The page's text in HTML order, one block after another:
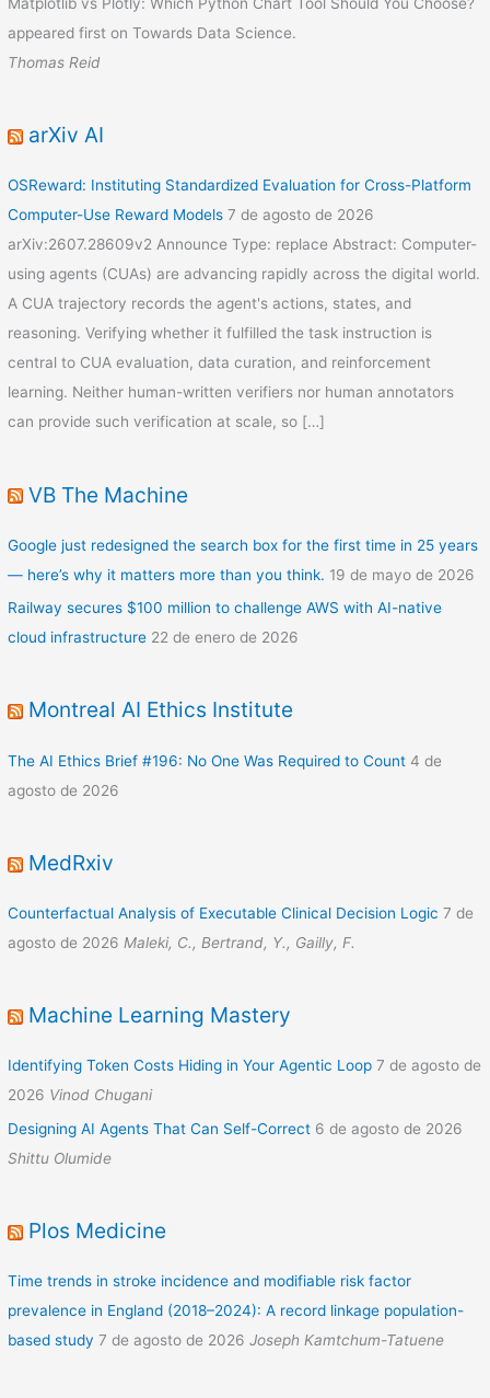
appeared first on Towards Data Science.
Thomas Reid
arXiv AI
OSReward: Instituting Standardized Evaluation for Cross-Platform
Computer-Use Reward Models 7 de agosto de 2026
arXiv:2607.28609v2 Announce Type: replace Abstract: Computer-
using agents (CUAs) are advancing rapidly across the digital world.
A CUA trajectory records the agent's actions, states, and
reasoning. Verifying whether it fulfilled the task instruction is
central to CUA evaluation, data curation, and reinforcement
learning. Neither human-written verifiers nor human annotators
can provide such verification at scale, so […]
VB The Machine
Google just redesigned the search box for the first time in 25 years
— here’s why it matters more than you think. 19 de mayo de 2026
Railway secures $100 million to challenge AWS with AI-native
cloud infrastructure 22 de enero de 2026
Montreal AI Ethics Institute
The AI Ethics Brief #196: No One Was Required to Count 4 de
agosto de 2026
MedRxiv
Counterfactual Analysis of Executable Clinical Decision Logic 7 de
agosto de 2026 Maleki, C., Bertrand, Y., Gailly, F.
Machine Learning Mastery
Identifying Token Costs Hiding in Your Agentic Loop 7 de agosto de
2026 Vinod Chugani
Designing AI Agents That Can Self-Correct 6 de agosto de 2026
Shittu Olumide
Plos Medicine
Time trends in stroke incidence and modifiable risk factor
prevalence in England (2018–2024): A record linkage population-
based study 7 de agosto de 2026 Joseph Kamtchum-Tatuene